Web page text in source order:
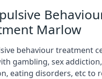
Marlow
behaviour treatment
gambling, sex
eating disorders, etc to